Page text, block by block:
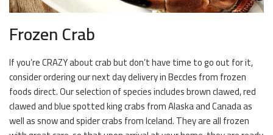
Frozen Crab
If you’re CRAZY about crab but don’t have time to go out for it,
consider ordering our next day delivery in Beccles from frozen
foods direct. Our selection of species includes brown clawed, red
clawed and blue spotted king crabs from Alaska and Canada as
well as snow and spider crabs from Iceland. They are all frozen